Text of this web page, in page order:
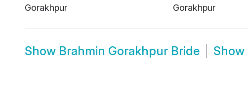
Gorakhpur
Gorakhpur
Show Brahmin Gorakhpur Bride Show